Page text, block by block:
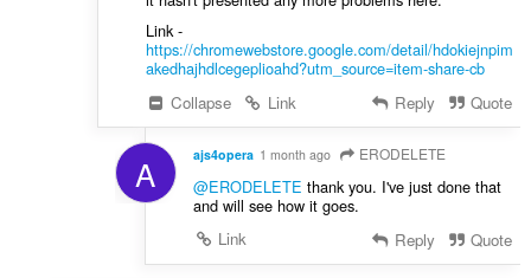
Link -
https://chromewebstore.google.com/detail/hdokiejnpim
akedhajhdlcegeplioahd?utm_source=item-share-cb
Collapse
Link Reply Quote
A ajs4opera 1 month ago ERODELETE
@ERODELETE thank you. I've just done that
and will see how it goes.
Link
Reply Quote